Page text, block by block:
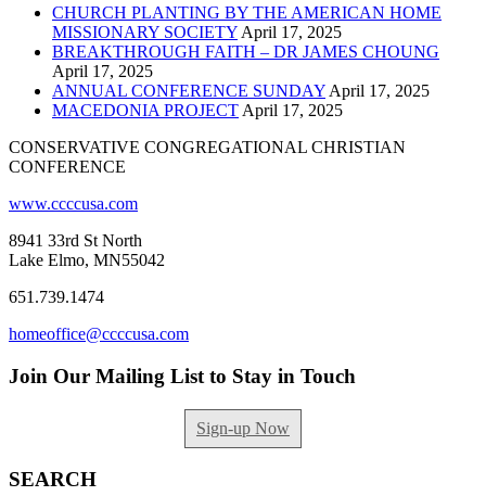
CHURCH PLANTING BY THE AMERICAN HOME
MISSIONARY SOCIETY April 17, 2025
BREAKTHROUGH FAITH – DR JAMES CHOUNG
April 17, 2025
ANNUAL CONFERENCE SUNDAY April 17, 2025
MACEDONIA PROJECT April 17, 2025
CONSERVATIVE CONGREGATIONAL CHRISTIAN
CONFERENCE
www.ccccusa.com
8941 33rd St North
Lake Elmo, MN55042
651.739.1474
homeoffice@ccccusa.com
Join Our Mailing List to Stay in Touch
Sign-up Now
SEARCH